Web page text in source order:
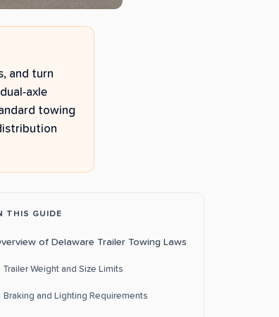
and turn
axle
towing
THIS GUIDE
of Delaware Trailer Towing Laws
Trailer Weight and Size Limits
Braking and Lighting Requirements